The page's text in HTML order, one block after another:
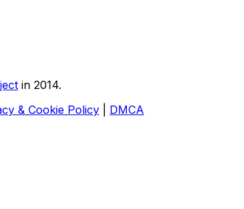
in 2014.
& Cookie Policy
DMCA